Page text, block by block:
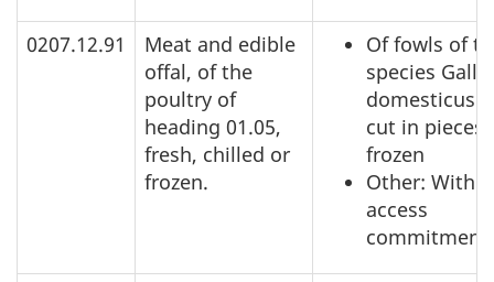
0207.12.91
Meat and edible
offal, of the
poultry of
heading 01.05,
fresh, chilled or
frozen.
Of fowls of
species
domesticus:
cut in pieces,
frozen
Other: Within
access
commitment